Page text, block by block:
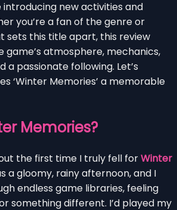
new activities and
you’re a fan of the genre or
sets this title apart, this review
game’s atmosphere, mechanics,
a passionate following. Let’s
‘Winter Memories’ a memorable
Memories?
the first time I truly fell forWinter
a gloomy, rainy afternoon, and I
endless game libraries, feeling
something different. I’d played my